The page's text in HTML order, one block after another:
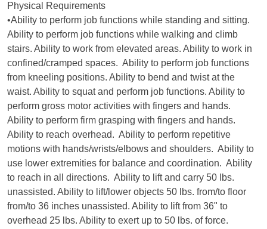
Physical Requirements
•Ability to perform job functions while standing and sitting.
Ability to perform job functions while walking and climb
stairs. Ability to work from elevated areas. Ability to work in
confined/cramped spaces. Ability to perform job functions
from kneeling positions. Ability to bend and twist at the
waist. Ability to squat and perform job functions. Ability to
perform gross motor activities with fingers and hands.
Ability to perform firm grasping with fingers and hands.
Ability to reach overhead. Ability to perform repetitive
motions with hands/wrists/elbows and shoulders. Ability to
use lower extremities for balance and coordination. Ability
to reach in all directions. Ability to lift and carry 50 lbs.
unassisted. Ability to lift/lower objects 50 lbs. from/to floor
from/to 36 inches unassisted. Ability to lift from 36" to
overhead 25 lbs. Ability to exert up to 50 lbs. of force.